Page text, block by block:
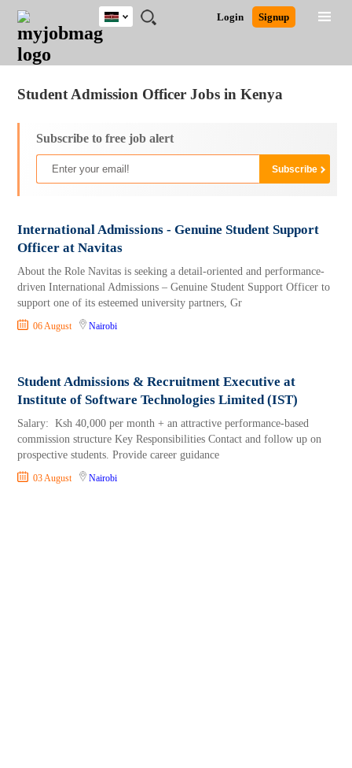
JOBS
JOBS
FIELD
JOBS
LOCATION
JOBS
EDUCATION
JOBS
INDUSTRY
REMOTE
JOBS
CAREER
ADVICE
RESOURCES
POST
JOB
/
LOGIN
SIGNUP
Login Signup
Kenya
South Africa
Student Admission Officer Jobs in Kenya
Subscribe to free job alert
International Admissions - Genuine Student Support
Officer at Navitas
About the Role Navitas is seeking a detail-oriented and performance-
driven International Admissions – Genuine Student Support Officer to
support one of its esteemed university partners, Gr
06 August Nairobi
Student Admissions & Recruitment Executive at
Institute of Software Technologies Limited (IST)
Salary: Ksh 40,000 per month + an attractive performance-based
commission structure Key Responsibilities Contact and follow up on
prospective students. Provide career guidance
03 August Nairobi